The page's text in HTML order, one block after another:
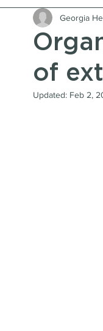
RECOMMENDED
of
Georgia
Updated: Feb 2,